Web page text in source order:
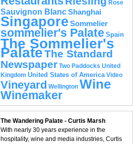
Rose
Sauvignon BlancShanghai
Singapore Sommelier
sommelier's Palate Spain
The Sommelier's
PalateThe Standard
Newspaper Two Paddocks United
Kingdom United States of America Video
Vineyard Wellington Wine
Winemaker
The Wandering Palate - Curtis Marsh
With nearly 30 years experience in the
hospitality, wine and media industries, Curtis